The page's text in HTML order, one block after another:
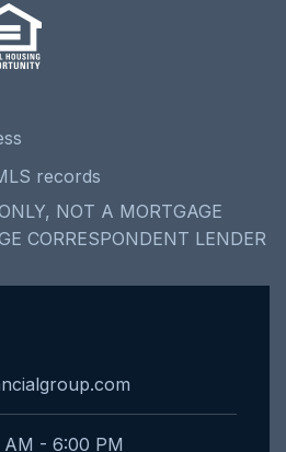
records
NOT A MORTGAGE
CORRESPONDENT LENDER
- 6:00 PM